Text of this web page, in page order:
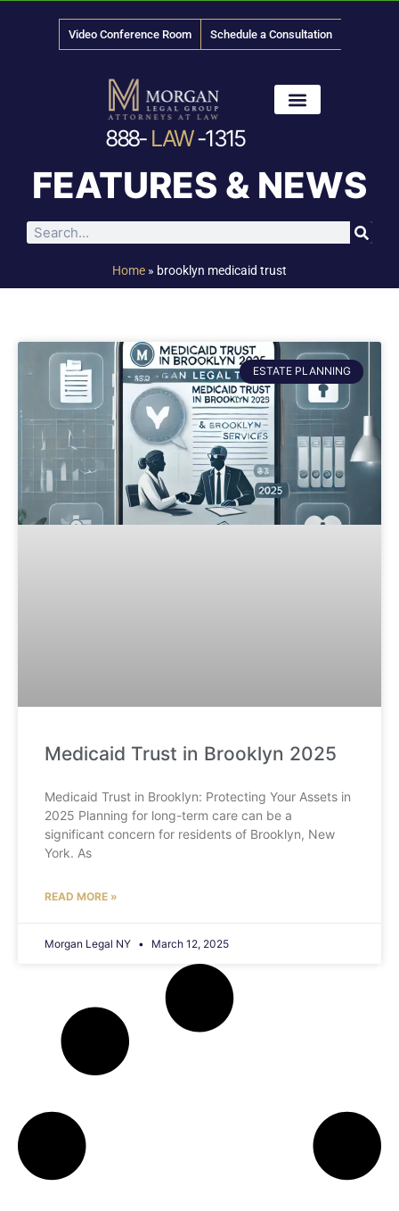
Video Conference Room Schedule a Consultation
888- LAW-1315
FEATURES & NEWS
Home » brooklyn medicaid trust
ESTATE PLANNING
Medicaid Trust in Brooklyn 2025
Medicaid Trust in Brooklyn: Protecting Your Assets in
2025 Planning for long-term care can be a
significant concern for residents of Brooklyn, New
York. As
READ MORE »
Morgan Legal NY March 12, 2025